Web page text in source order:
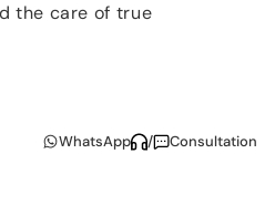
the care of true
WhatsApp / Consultation